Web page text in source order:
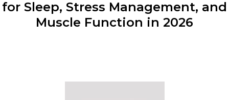
for Sleep, Stress Management, and
Muscle Function in 2026